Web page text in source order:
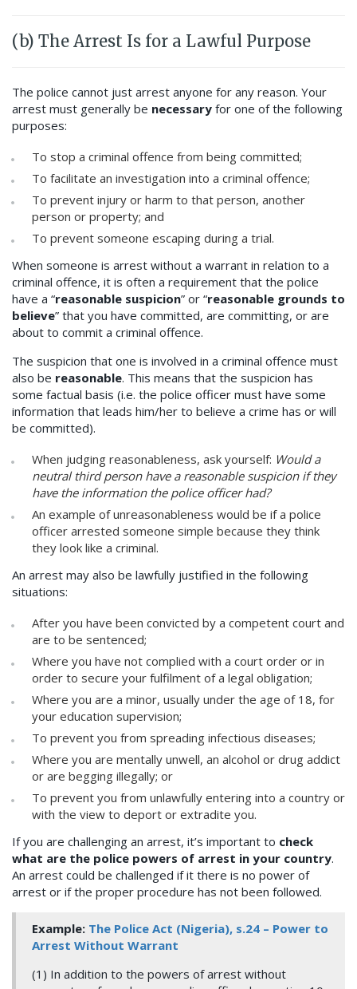
(b) The Arrest Is for a Lawful Purpose
The police cannot just arrest anyone for any reason. Your
arrest must generally be necessary for one of the following
purposes:
To stop a criminal offence from being committed;
To facilitate an investigation into a criminal offence;
To prevent injury or harm to that person, another
person or property; and
To prevent someone escaping during a trial.
When someone is arrest without a warrant in relation to a
criminal offence, it is often a requirement that the police
have a “reasonable suspicion” or “reasonable grounds to
believe” that you have committed, are committing, or are
about to commit a criminal offence.
The suspicion that one is involved in a criminal offence must
also be reasonable. This means that the suspicion has
some factual basis (i.e. the police officer must have some
information that leads him/her to believe a crime has or will
be committed).
When judging reasonableness, ask yourself: Would a
neutral third person have a reasonable suspicion if they
have the information the police officer had?
An example of unreasonableness would be if a police
officer arrested someone simple because they think
they look like a criminal.
An arrest may also be lawfully justified in the following
situations:
After you have been convicted by a competent court and
are to be sentenced;
Where you have not complied with a court order or in
order to secure your fulfilment of a legal obligation;
Where you are a minor, usually under the age of 18, for
your education supervision;
To prevent you from spreading infectious diseases;
Where you are mentally unwell, an alcohol or drug addict
or are begging illegally; or
To prevent you from unlawfully entering into a country or
with the view to deport or extradite you.
If you are challenging an arrest, it’s important to check
what are the police powers of arrest in your country.
An arrest could be challenged if it there is no power of
arrest or if the proper procedure has not been followed.
Example: The Police Act (Nigeria), s.24 – Power to
Arrest Without Warrant
(1) In addition to the powers of arrest without